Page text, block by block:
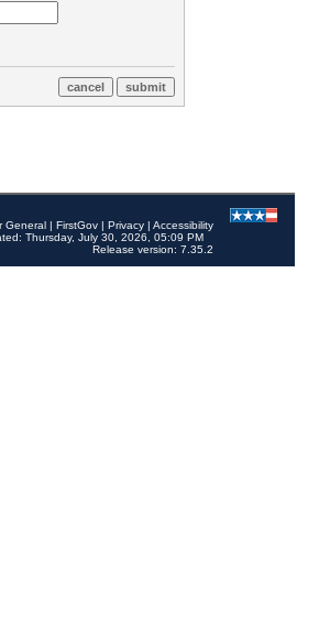
General | FirstGov | Privacy | Accessibility
Thursday, July 30, 2026, 05:09 PM
Release version: 7.35.2